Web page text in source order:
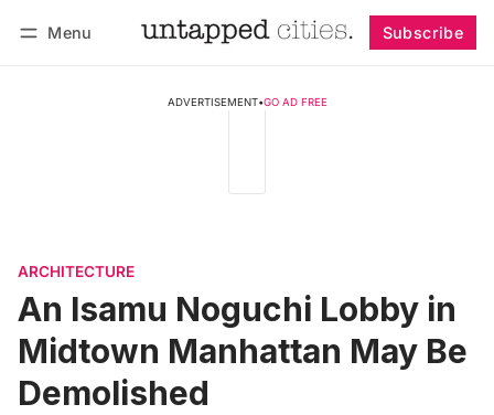
Menu Subscribe
ADVERTISEMENT•GO AD FREE
ARCHITECTURE
An Isamu Noguchi Lobby in
Midtown Manhattan May Be
Demolished